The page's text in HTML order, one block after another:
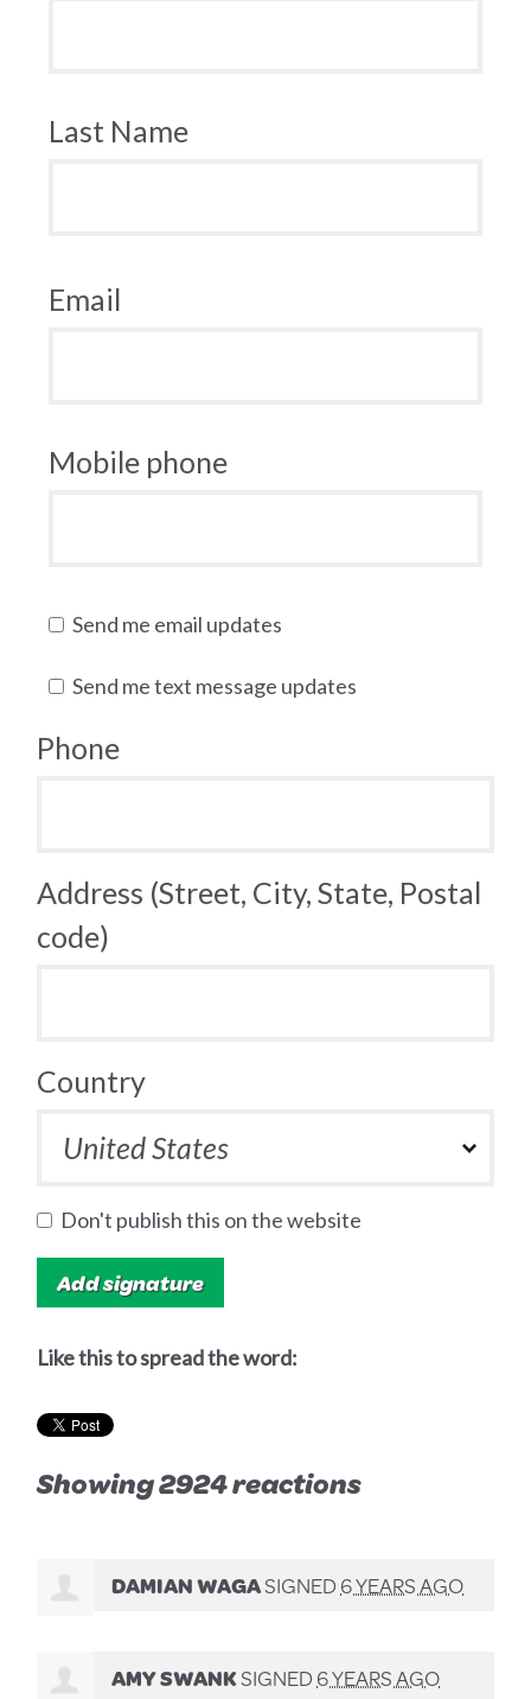
Last Name
Email
Mobile phone
Send me email updates
Send me text message updates
Phone
Address (Street, City, State, Postal
code)
Country
Don't publish this on the website
Like this to spread the word:
Showing 2924 reactions
DAMIAN WAGASIGNED6 YEARS AGO
AMY SWANKSIGNED6 YEARS AGO